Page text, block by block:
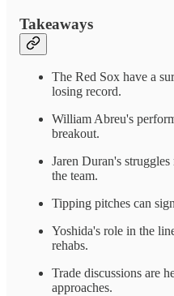
Takeaways
The Red Sox have a
losing record.
William Abreu's
breakout.
Jaren Duran's
the team.
Tipping pitches can
Yoshida's role in the
rehabs.
Trade discussions are
approaches.